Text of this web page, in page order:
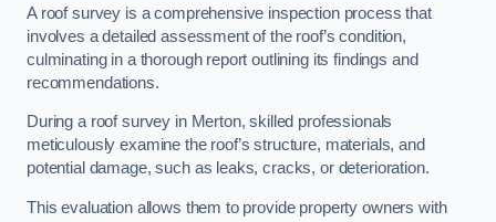
A roof survey is a comprehensive inspection process that
involves a detailed assessment of the roof’s condition,
culminating in a thorough report outlining its findings and
recommendations.
During a roof survey in Merton, skilled professionals
meticulously examine the roof’s structure, materials, and
potential damage, such as leaks, cracks, or deterioration.
This evaluation allows them to provide property owners with